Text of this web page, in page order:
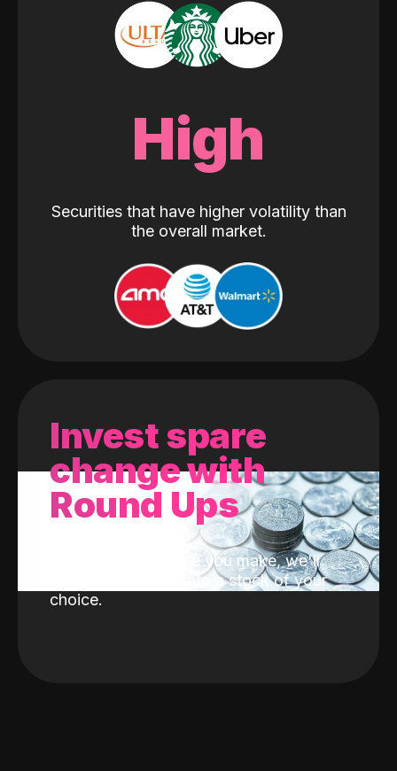
High
Securities that have higher volatility than
the overall market.
Invest spare
change with
Round Ups
With every purchase you make, we'll
invest the change into a stock of your
choice.